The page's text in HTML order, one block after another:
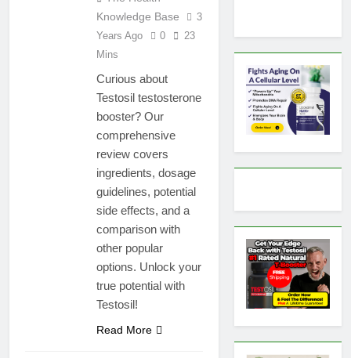
Knowledge Base
3
Years Ago
0
23
Mins
Curious about
Testosil testosterone
booster? Our
comprehensive
review covers
ingredients, dosage
guidelines, potential
side effects, and a
comparison with
other popular
options. Unlock your
true potential with
Testosil!
Read More